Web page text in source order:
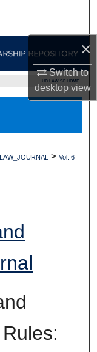
×
Switch to
desktopview
UC LAW SF HOME
> Vol. 6